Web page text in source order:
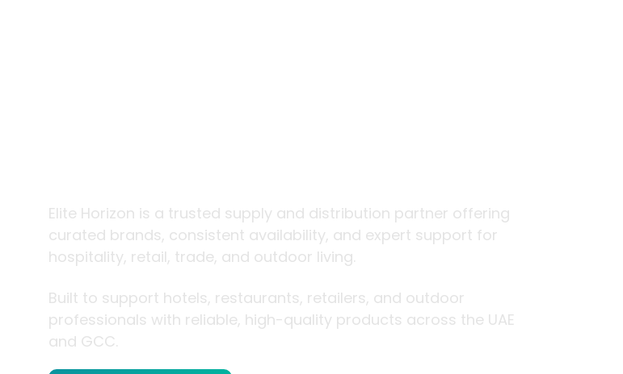
Elite Horizon is a trusted supply and distribution partner offering
curated brands, consistent availability, and expert support for
hospitality, retail, trade, and outdoor living.
Built to support hotels, restaurants, retailers, and outdoor
professionals with reliable, high-quality products across the UAE
and GCC.